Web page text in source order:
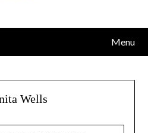
Menu
Wells